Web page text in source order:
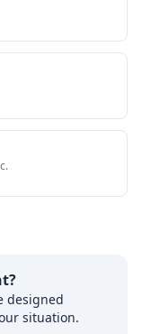
designed
situation.